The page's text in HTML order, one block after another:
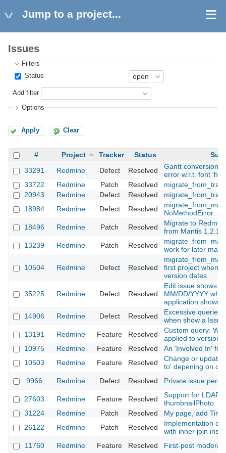
Jump to a project...
Issues
Filters
Status
Add filter
Options
Apply Clear
# Project Tracker Status
33291
Redmine Defect Resolved
Gantt conversion
error w.r.t. font
33722
Redmine Patch Resolved
migrate_from_trac
20943
Redmine Defect Resolved
18984
Redmine Defect Resolved
NoMethodError:
18496
Redmine Patch Resolved
Migrate to
from Mantis 1.2.17
13239
Redmine Patch Resolved
work for later
10504 Redmine Defect Resolved
first project when
version dates
35225 Redmine Defect Resolved
Edit issue shows
MM/DD/YYYY
application shows
14906
Redmine Defect Resolved
Excessive queries
when show a Issue
13191
Redmine Feature Resolved
Custom query:
applied to version
10975
Redmine Feature Resolved
An 'Involved In'
10503
Redmine Feature Resolved
Change or update
to' depening on
9966
Redmine Defect Resolved Private issue
27603 Redmine Feature Resolved
Support for LDAP
thumbnailPhoto
31224
Redmine Patch Resolved
My page, add
26122
Redmine Patch Resolved
Implementation of
with inner join
11760
Redmine Feature Resolved First-post